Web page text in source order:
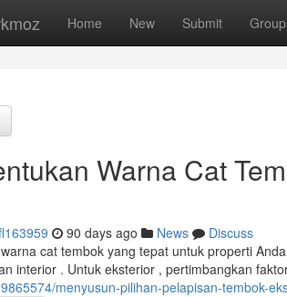
Home New Submit
Warna Cat
90 days ago News
Discuss
cat tembok yang tepat untuk properti
interior . Untuk eksterior , pertimbangkan
menyusun-pilihan-pelapisan-tembok-